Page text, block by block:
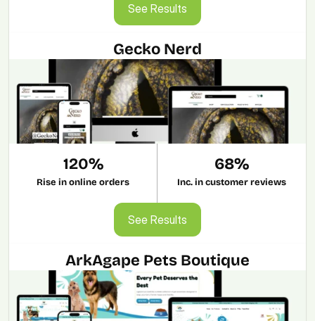
See Results
Gecko Nerd
120%
Rise in online orders
68%
Inc. in customer reviews
See Results
See Results
ArkAgape Pets Boutique